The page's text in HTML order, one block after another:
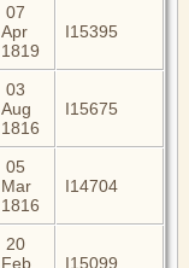
07
Apr
1819
I15395
03
Aug
1816
I15675
05
Mar
1816
I14704
20
Feb
I15099